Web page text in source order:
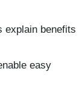
explain benefits
easy